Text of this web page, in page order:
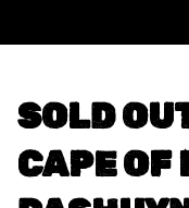
SOLD
CAPE OF